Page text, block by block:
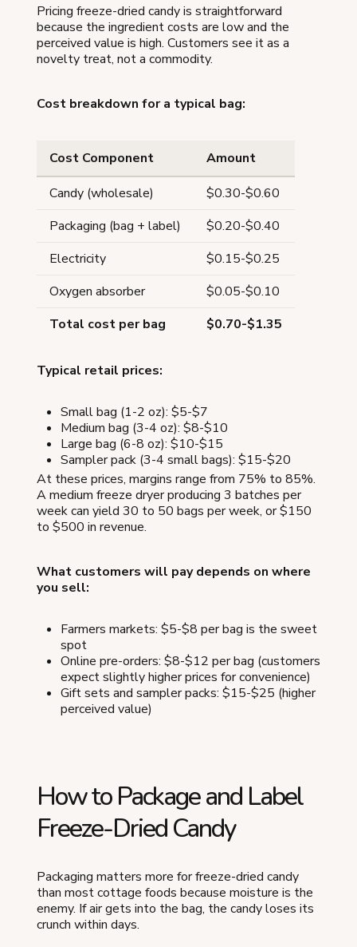
Pricing freeze-dried candy is straightforward
because the ingredient costs are low and the
perceived value is high. Customers see it as a
novelty treat, not a commodity.
Cost breakdown for a typical bag:
Cost Component
Amount
Candy (wholesale)
$0.30-$0.60
Packaging (bag + label)
$0.20-$0.40
Electricity
$0.15-$0.25
Oxygen absorber
$0.05-$0.10
Total cost per bag
$0.70-$1.35
Typical retail prices:
Small bag (1-2 oz): $5-$7
Medium bag (3-4 oz): $8-$10
Large bag (6-8 oz): $10-$15
Sampler pack (3-4 small bags): $15-$20
At these prices, margins range from 75% to 85%.
A medium freeze dryer producing 3 batches per
week can yield 30 to 50 bags per week, or $150
to $500 in revenue.
What customers will pay depends on where
you sell:
Farmers markets: $5-$8 per bag is the sweet
spot
Online pre-orders: $8-$12 per bag (customers
expect slightly higher prices for convenience)
Gift sets and sampler packs: $15-$25 (higher
perceived value)
How to Package and Label
Freeze-Dried Candy
Packaging matters more for freeze-dried candy
than most cottage foods because moisture is the
enemy. If air gets into the bag, the candy loses its
crunch within days.